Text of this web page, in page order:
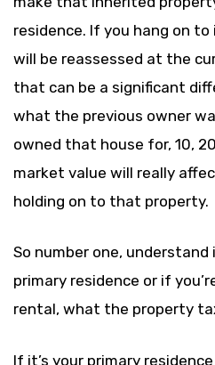
residence. If you hang on
will be reassessed at the
that can be a significant
what the previous owner
owned that house for, 10,
market value will really
holding on to that property.
So number one, understand
primary residence or if
rental, what the property
If it’s your primary